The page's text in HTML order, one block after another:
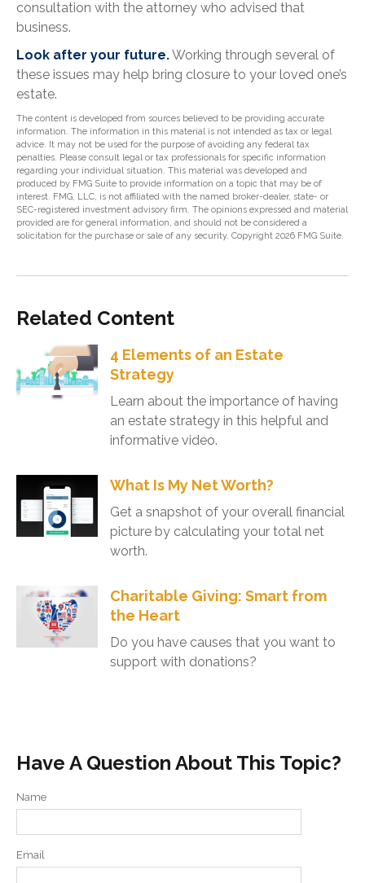
consultation with the attorney who advised that
business.
Look after your future.Working through several of
these issues may help bring closure to your loved one’s
estate.
The content is developed from sources believed to be providing accurate
information. The information in this material is not intended as tax or legal
advice. It may not be used for the purpose of avoiding any federal tax
penalties. Please consult legal or tax professionals for specific information
regarding your individual situation. This material was developed and
produced by FMG Suite to provide information on a topic that may be of
interest. FMG, LLC, is not affiliated with the named broker-dealer, state- or
SEC-registered investment advisory firm. The opinions expressed and material
provided are for general information, and should not be considered a
solicitation for the purchase or sale of any security. Copyright 2026 FMG Suite.
Related Content
4 Elements of an Estate
Strategy
Learn about the importance of having
an estate strategy in this helpful and
informative video.
What Is My Net Worth?
Get a snapshot of your overall financial
picture by calculating your total net
worth.
Charitable Giving: Smart from
the Heart
Do you have causes that you want to
support with donations?
Have A Question About This Topic?
Name
Email